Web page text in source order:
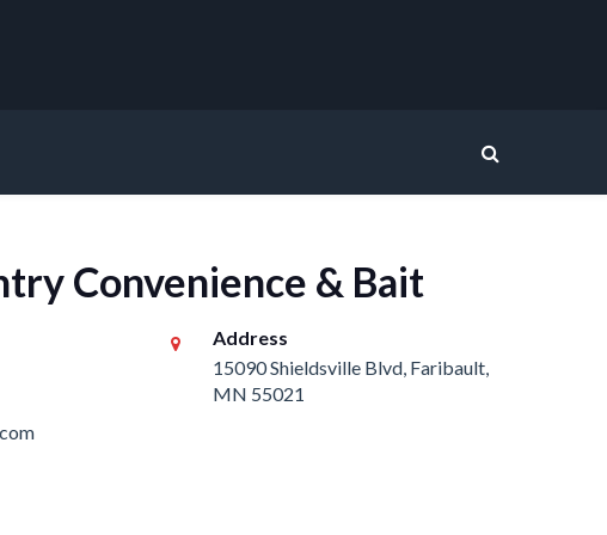
Convenience & Bait
Address
15090 Shieldsville Blvd, Faribault,
MN 55021